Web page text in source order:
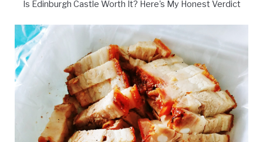
Is Edinburgh Castle Worth It? Here's My Honest Verdict